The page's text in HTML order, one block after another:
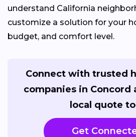
understand California
customize a solution for your
budget, and comfort level.
Connect with trusted
companies in Concord
local quote
Get